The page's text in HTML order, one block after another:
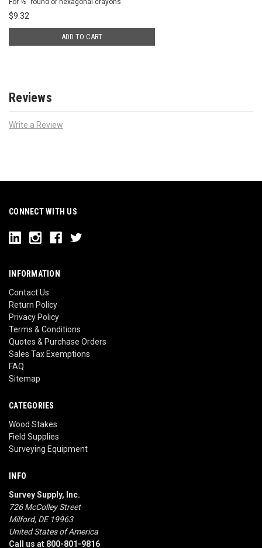
For ½” round or hexagonal crayons
$9.32
ADD TO CART
Reviews
Write a Review
CONNECT WITH US
INFORMATION
Contact Us
Return Policy
Privacy Policy
Terms & Conditions
Quotes & Purchase Orders
Sales Tax Exemptions
FAQ
Sitemap
CATEGORIES
Wood Stakes
Field Supplies
Surveying Equipment
INFO
Survey Supply, Inc.
726 McColley Street
Milford, DE 19963
United States of America
Call us at 800-801-9816